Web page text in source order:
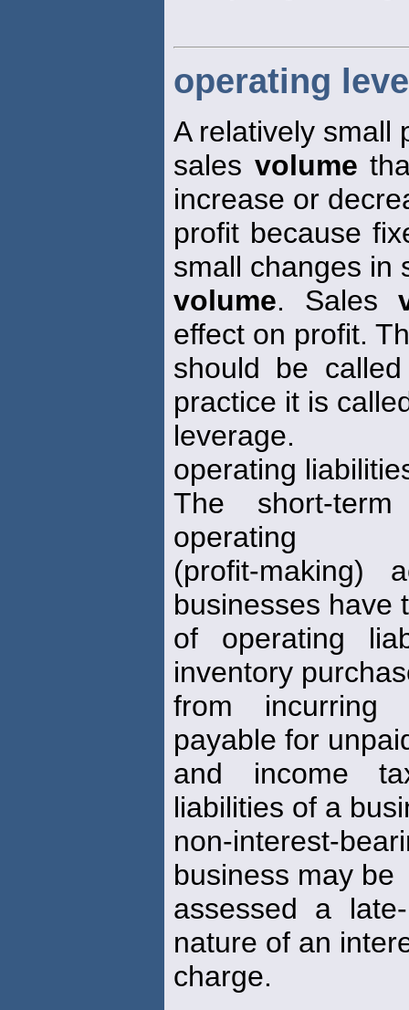
operating
A relatively small
sales volume
increase or
profit because
small changes in
volume. Sales
effect on profit.
should be
practice it is
leverage.
operating
The short-
operating
(profit-making)
businesses have
of operating
inventory
from incurring
payable for
and income
liabilities of a
non-interest-
business may be
assessed a
nature of an
charge.